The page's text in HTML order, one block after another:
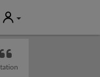
User